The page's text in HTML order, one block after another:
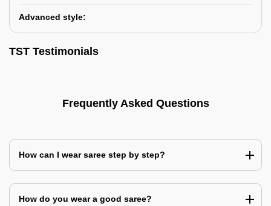
Advanced style:
TST Testimonials
Frequently Asked Questions
How can I wear saree step by step?
How do you wear a good saree?